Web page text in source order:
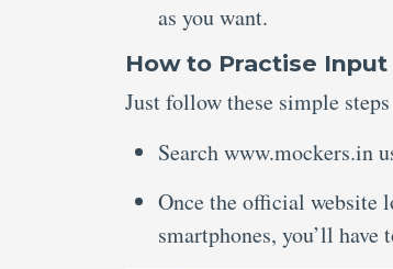
as you want.
How to Practise
Just follow these simple
Search www.mockers.in
Once the official website
smartphones, you’ll